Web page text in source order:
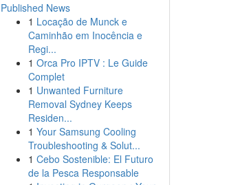
Published News
1 Locação de Munck e
Caminhão em Inocência e
Regi...
1 Orca Pro IPTV : Le Guide
Complet
1 Unwanted Furniture
Removal Sydney Keeps
Residen...
1 Your Samsung Cooling
Troubleshooting & Solut...
1 Cebo Sostenible: El Futuro
de la Pesca Responsable